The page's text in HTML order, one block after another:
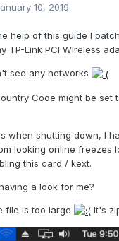
10, 2019
help of this guide I
TP-Link PCI Wireless
see any networks
Code might be set
when shutting down, I
looking online freezes
this card / kext.
a look for me?
file is too large It's